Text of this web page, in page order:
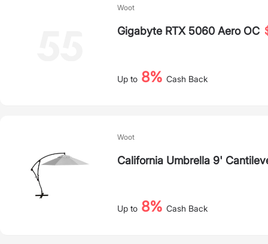
Woot
Gigabyte RTX 5060 Aero OC
Up to 8% Cash Back
Woot
California Umbrella 9'
Up to 8% Cash Back